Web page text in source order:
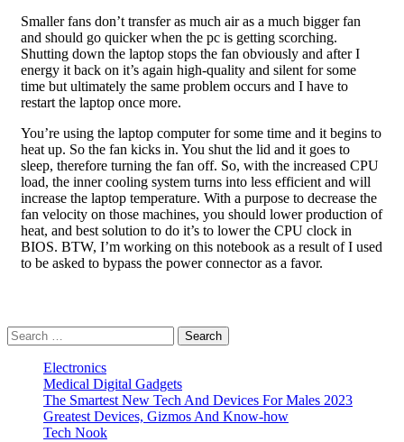
Smaller fans don’t transfer as much air as a much bigger fan
and should go quicker when the pc is getting scorching.
Shutting down the laptop stops the fan obviously and after I
energy it back on it’s again high-quality and silent for some
time but ultimately the same problem occurs and I have to
restart the laptop once more.
You’re using the laptop computer for some time and it begins to
heat up. So the fan kicks in. You shut the lid and it goes to
sleep, therefore turning the fan off. So, with the increased CPU
load, the inner cooling system turns into less efficient and will
increase the laptop temperature. With a purpose to decrease the
fan velocity on those machines, you should lower production of
heat, and best solution to do it’s to lower the CPU clock in
BIOS. BTW, I’m working on this notebook as a result of I used
to be asked to bypass the power connector as a favor.
Search
for:
Electronics
Medical Digital Gadgets
The Smartest New Tech And Devices For Males 2023
Greatest Devices, Gizmos And Know-how
Tech Nook